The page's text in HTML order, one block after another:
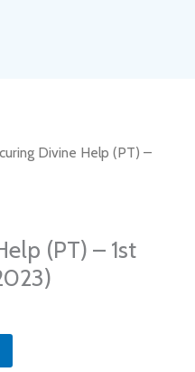
Divine Help (PT) –
(PT) – 1st